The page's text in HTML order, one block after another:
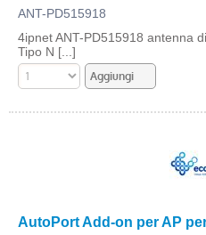
ANT-PD515918
4ipnet ANT-PD515918 antenna
Tipo N [...]
AutoPort Add-on per AP